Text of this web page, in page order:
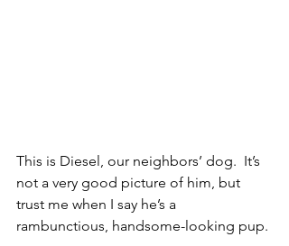
This is Diesel, our neighbors’ dog.  It’s
not a very good picture of him, but
trust me when I say he’s a
rambunctious, handsome-looking pup.